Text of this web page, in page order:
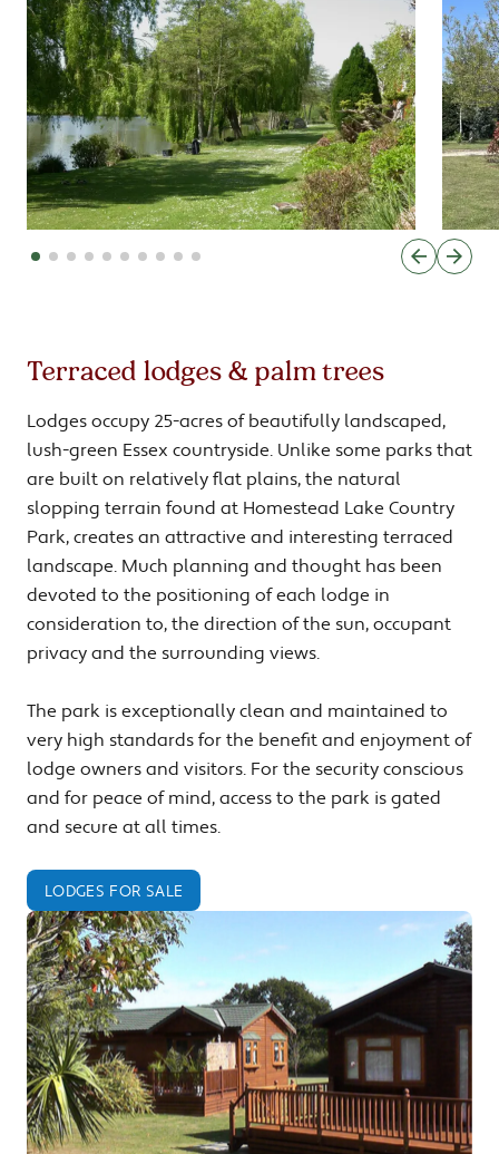
Terraced lodges & palm trees
Lodges occupy 25-acres of beautifully landscaped,
lush-green Essex countryside. Unlike some parks that
are built on relatively flat plains, the natural
slopping terrain found at Homestead Lake Country
Park, creates an attractive and interesting terraced
landscape. Much planning and thought has been
devoted to the positioning of each lodge in
consideration to, the direction of the sun, occupant
privacy and the surrounding views.
The park is exceptionally clean and maintained to
very high standards for the benefit and enjoyment of
lodge owners and visitors. For the security conscious
and for peace of mind, access to the park is gated
and secure at all times.
LODGES FOR SALE